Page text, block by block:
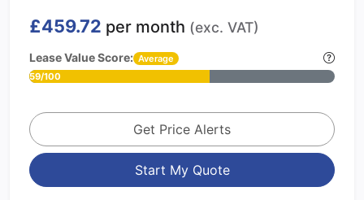
£459.72 per month (exc. VAT)
Lease Value Score: Average
59/100
Get Price Alerts
Start My Quote